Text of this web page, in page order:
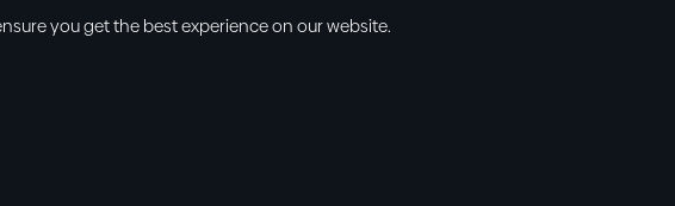
you get the best experience on our website.